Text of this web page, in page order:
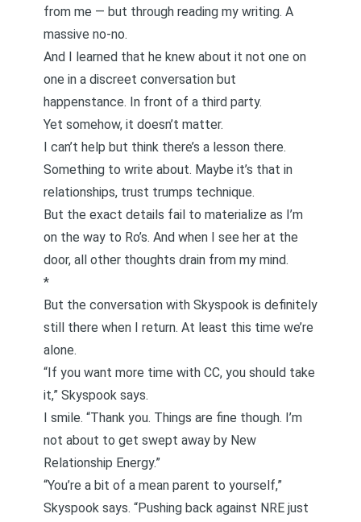
from me — but through reading my writing. A
massive no-no.
And I learned that he knew about it not one on
one in a discreet conversation but
happenstance. In front of a third party.
Yet somehow, it doesn’t matter.
I can’t help but think there’s a lesson there.
Something to write about. Maybe it’s that in
relationships, trust trumps technique.
But the exact details fail to materialize as I’m
on the way to Ro’s. And when I see her at the
door, all other thoughts drain from my mind.
*
But the conversation with Skyspook is definitely
still there when I return. At least this time we’re
alone.
“If you want more time with CC, you should take
it,” Skyspook says.
I smile. “Thank you. Things are fine though. I’m
not about to get swept away by New
Relationship Energy.”
“You’re a bit of a mean parent to yourself,”
Skyspook says. “Pushing back against NRE just